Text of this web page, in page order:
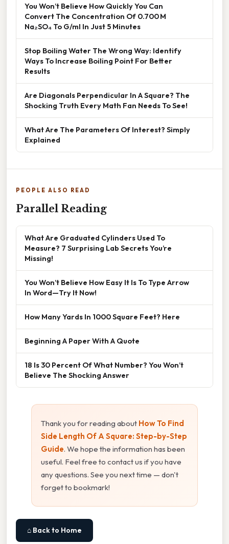
You Won’t Believe How Quickly You Can
Convert The Concentration Of 0.700 M
Na₂SO₄ To G/ml In Just 5 Minutes
Stop Boiling Water The Wrong Way: Identify
Ways To Increase Boiling Point For Better
Results
Are Diagonals Perpendicular In A Square? The
Shocking Truth Every Math Fan Needs To See!
What Are The Parameters Of Interest? Simply
Explained
PEOPLE ALSO READ
Parallel Reading
What Are Graduated Cylinders Used To
Measure? 7 Surprising Lab Secrets You’re
Missing!
You Won’t Believe How Easy It Is To Type Arrow
In Word—Try It Now!
How Many Yards In 1000 Square Feet? Here
Beginning A Paper With A Quote
18 Is 30 Percent Of What Number? You Won’t
Believe The Shocking Answer
Thank you for reading about How To Find
Side Length Of A Square: Step-by-Step
Guide. We hope the information has been
useful. Feel free to contact us if you have
any questions. See you next time — don't
forget to bookmark!
⌂ Back to Home